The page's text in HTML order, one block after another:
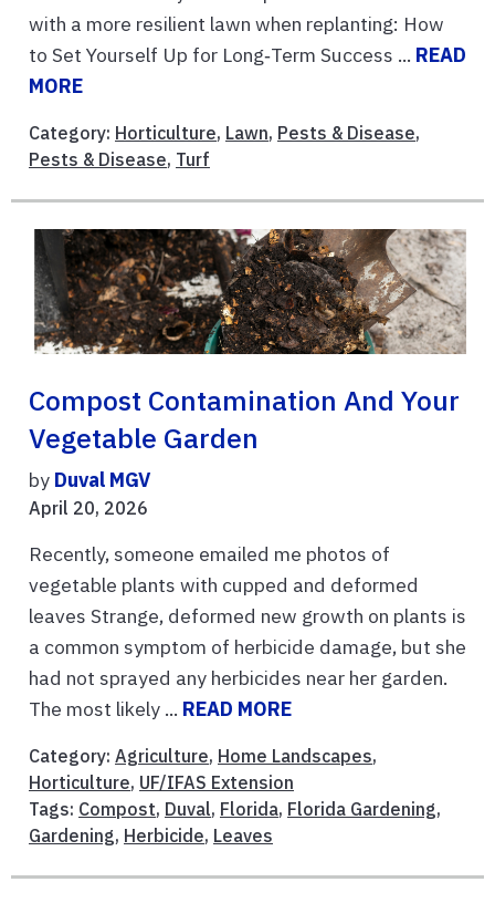
with a more resilient lawn when replanting: How
to Set Yourself Up for Long‑Term Success ... READ
MORE
Category: Horticulture, Lawn, Pests & Disease,
Pests & Disease, Turf
Compost Contamination And Your
Vegetable Garden
by Duval MGV
April 20, 2026
Recently, someone emailed me photos of
vegetable plants with cupped and deformed
leaves Strange, deformed new growth on plants is
a common symptom of herbicide damage, but she
had not sprayed any herbicides near her garden.
The most likely ... READ MORE
Category: Agriculture, Home Landscapes,
Horticulture, UF/IFAS Extension
Tags: Compost, Duval, Florida, Florida Gardening,
Gardening, Herbicide, Leaves